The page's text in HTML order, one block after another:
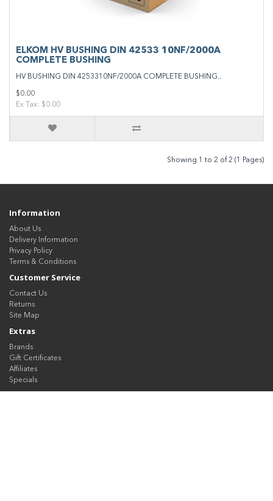
ELKOM HV BUSHING DIN 42533 10NF/2000A
COMPLETE BUSHING
HV BUSHING DIN 4253310NF/2000A COMPLETE BUSHING..
$0.00
Ex Tax: $0.00
Showing 1 to 2 of 2 (1 Pages)
Information
About Us
Delivery Information
Privacy Policy
Terms & Conditions
Customer Service
Contact Us
Returns
Site Map
Extras
Brands
Gift Certificates
Affiliates
Specials